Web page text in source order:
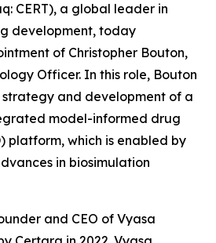
CERT), a global leader in
development, today
of Christopher Bouton,
Officer. In this role, Bouton
and development of a
model-informed drug
platform, which is enabled by
in biosimulation
and CEO of Vyasa